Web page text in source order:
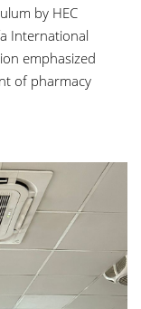
by HEC
International
emphasized
of pharmacy